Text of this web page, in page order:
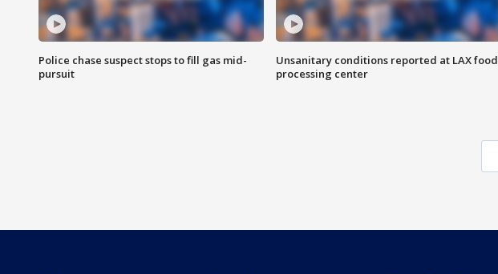
Police chase suspect stops to fill gas mid-
pursuit
Unsanitary conditions reported at LAX food
processing center